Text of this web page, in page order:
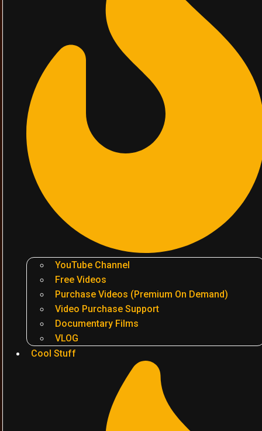
YouTube Channel
Free Videos
Purchase Videos (Premium On Demand)
Video Purchase Support
Documentary Films
VLOG
Cool Stuff